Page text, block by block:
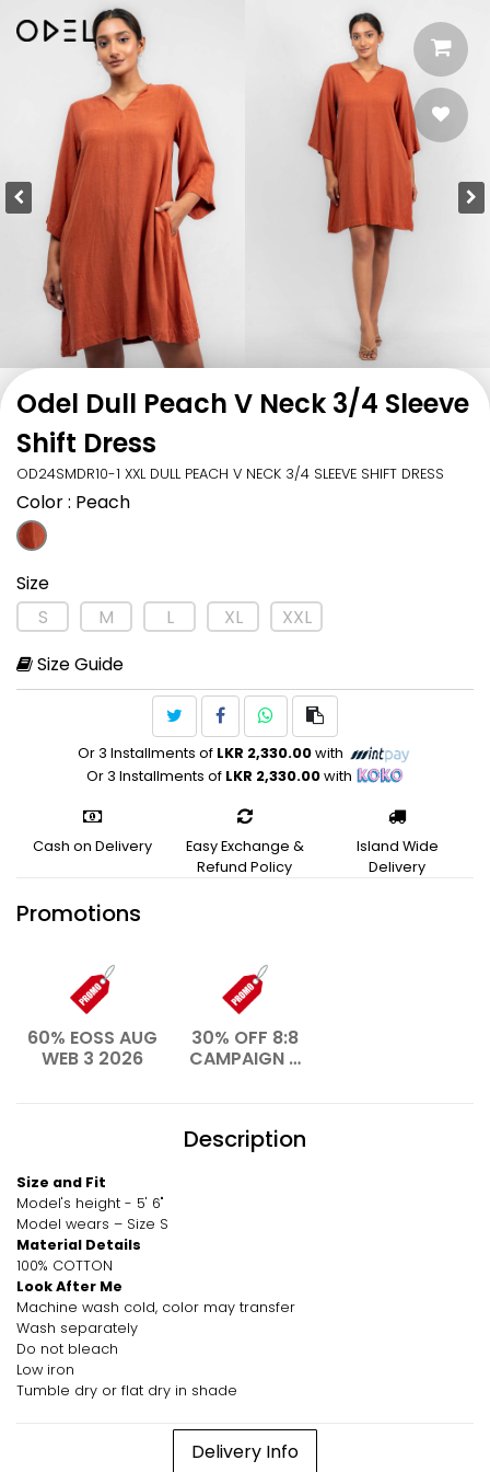
Odel Dull Peach V Neck 3/4 Sleeve
Shift Dress
OD24SMDR10-1 XXL DULL PEACH V NECK 3/4 SLEEVE SHIFT DRESS
Color: Peach
Size
S
M L XL
XXL
Size Guide
Or 3 Installments of LKR 2,330.00with
Or 3 Installments of LKR 2,330.00with
Cash on Delivery
Easy Exchange &
Refund Policy
Island Wide
Delivery
Promotions
60% EOSS AUG
WEB 3 2026
30% OFF 8:8
CAMPAIGN –
Description
Size and Fit
Model's height - 5' 6"
Model wears – Size S
Material Details
100% COTTON
Look After Me
Machine wash cold, color may transfer
Wash separately
Do not bleach
Low iron
Tumble dry or flat dry in shade
Delivery Info